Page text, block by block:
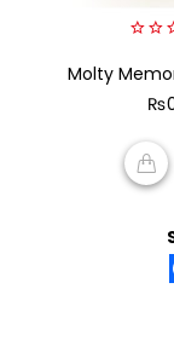
out
Molty
₨